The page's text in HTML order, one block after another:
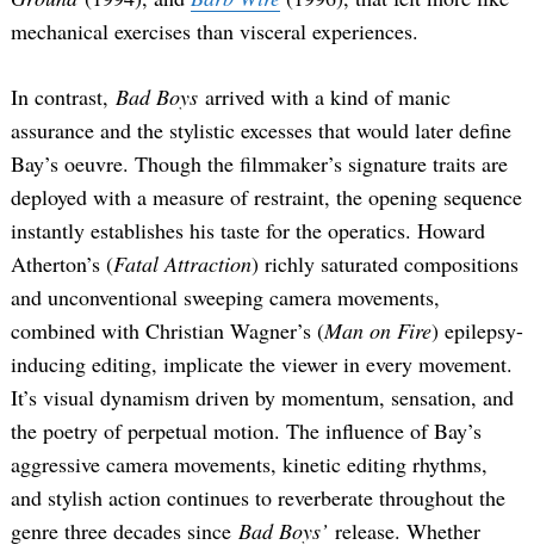
mechanical exercises than visceral experiences.
In contrast, Bad Boys arrived with a kind of manic
assurance and the stylistic excesses that would later define
Bay’s oeuvre. Though the filmmaker’s signature traits are
deployed with a measure of restraint, the opening sequence
instantly establishes his taste for the operatics. Howard
Atherton’s (Fatal Attraction) richly saturated compositions
and unconventional sweeping camera movements,
combined with Christian Wagner’s (Man on Fire) epilepsy-
inducing editing, implicate the viewer in every movement.
It’s visual dynamism driven by momentum, sensation, and
the poetry of perpetual motion. The influence of Bay’s
aggressive camera movements, kinetic editing rhythms,
and stylish action continues to reverberate throughout the
genre three decades since Bad Boys’ release. Whether
for: